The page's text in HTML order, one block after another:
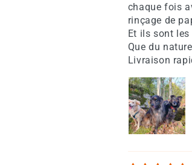
chaque fois
rinçage de
Et ils sont
Que du
Livraison